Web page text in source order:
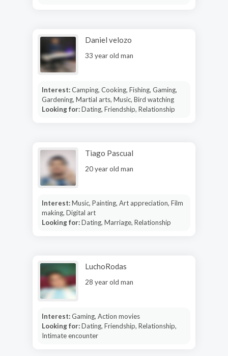
Daniel velozo
33 year old man
Interest:Camping, Cooking, Fishing, Gaming,
Gardening, Martial arts, Music, Bird watching
Looking for:Dating, Friendship, Relationship
Tiago Pascual
20 year old man
Interest:Music, Painting, Art appreciation, Film
making, Digital art
Looking for:Dating, Marriage, Relationship
LuchoRodas
28 year old man
Interest:Gaming, Action movies
Looking for:Dating, Friendship, Relationship,
Intimate encounter